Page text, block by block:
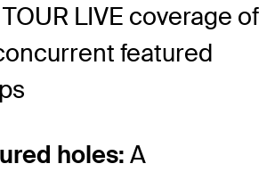
LIVE coverage of
featured
holes: A